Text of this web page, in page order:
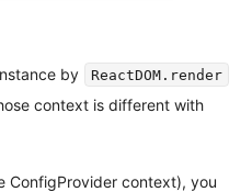
by ReactDOM.render
context is different with
ConfigProvider context), you